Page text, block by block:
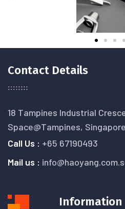
Contact Details
18 Tampines Industrial
Space@Tampines,
Call Us : +65 67190493
Mail us :
Information